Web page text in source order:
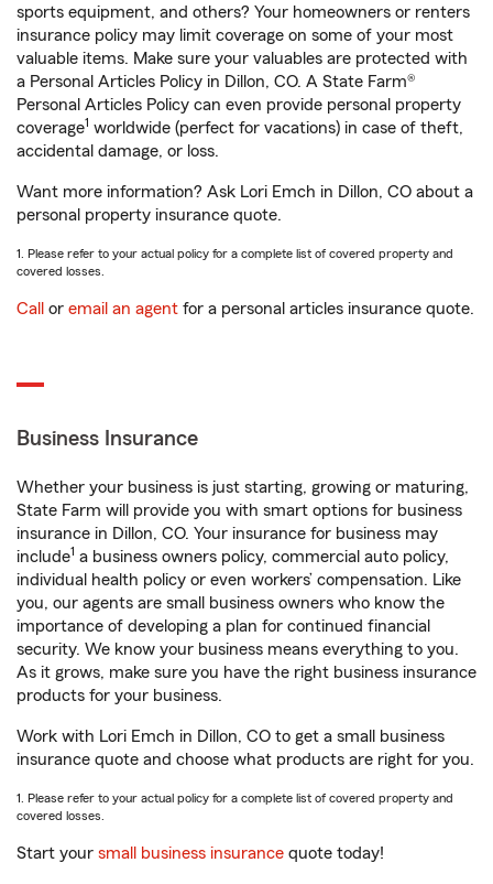
sports equipment, and others? Your homeowners or renters
insurance policy may limit coverage on some of your most
valuable items. Make sure your valuables are protected with
a Personal Articles Policy in Dillon, CO. A State Farm®
Personal Articles Policy can even provide personal property
coverage1 worldwide (perfect for vacations) in case of theft,
accidental damage, or loss.
Want more information? Ask Lori Emch in Dillon, CO about a
personal property insurance quote.
1. Please refer to your actual policy for a complete list of covered property and
covered losses.
Call or email an agent for a personal articles insurance quote.
Business Insurance
Whether your business is just starting, growing or maturing,
State Farm will provide you with smart options for business
insurance in Dillon, CO. Your insurance for business may
include1 a business owners policy, commercial auto policy,
individual health policy or even workers’ compensation. Like
you, our agents are small business owners who know the
importance of developing a plan for continued financial
security. We know your business means everything to you.
As it grows, make sure you have the right business insurance
products for your business.
Work with Lori Emch in Dillon, CO to get a small business
insurance quote and choose what products are right for you.
1. Please refer to your actual policy for a complete list of covered property and
covered losses.
Start your small business insurance quote today!